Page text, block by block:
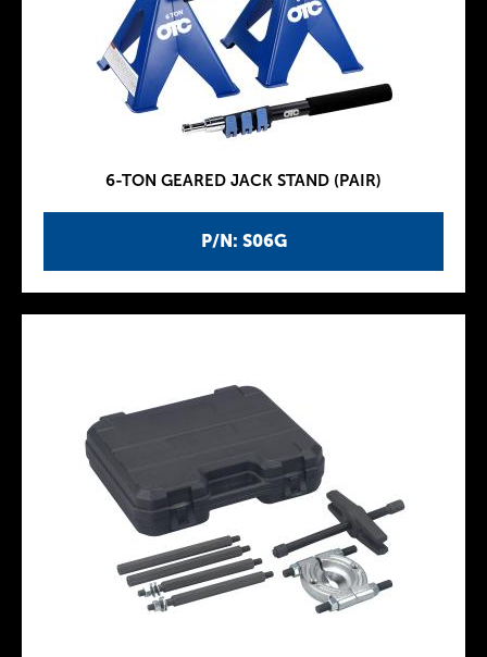
P/N: S06G
6-TON GEARED JACK STAND (PAIR)